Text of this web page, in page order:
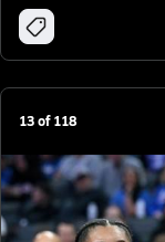
13of118